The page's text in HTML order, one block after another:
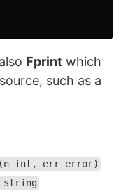
Fprint which
such as a
int, err error)
string